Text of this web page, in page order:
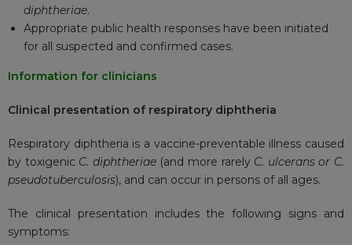
diphtheriae.
Appropriate public health responses have been initiated
for all suspected and confirmed cases.
Information for clinicians
Clinical presentation of respiratory diphtheria
Respiratory diphtheria is a vaccine-preventable illness caused
by toxigenic C. diphtheriae(and more rarelyC. ulcerans or C.
pseudotuberculosis), and can occur in persons of all ages.
The clinical presentation includes the following signs and
symptoms: